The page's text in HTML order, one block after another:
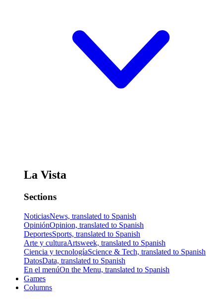
La Vista
Sections
NoticiasNews, translated to Spanish
OpiniónOpinion, translated to Spanish
DeportesSports, translated to Spanish
Arte y culturaArtsweek, translated to Spanish
Ciencia y tecnologíaScience & Tech, translated to Spanish
DatosData, translated to Spanish
En el menúOn the Menu, translated to Spanish
Games
Columns